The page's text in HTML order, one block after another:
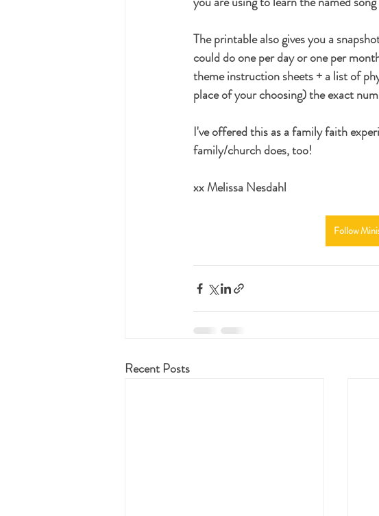
The printable also gives you a
could do one per day or one per
theme instruction sheets + a list of
place of your choosing) the exact
I've offered this as a family faith
family/church does, too!
xx Melissa Nesdahl
Follow
Recent Posts